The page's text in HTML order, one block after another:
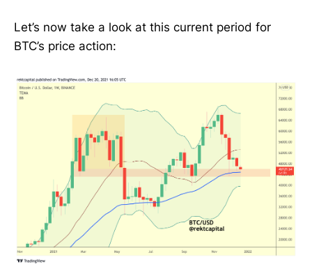
Let’s now take a look at this current period for
BTC’s price action: